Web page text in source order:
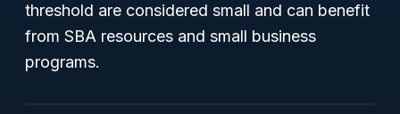
threshold are considered small and can benefit
from SBA resources and small business
programs.